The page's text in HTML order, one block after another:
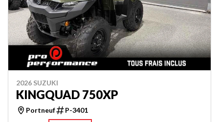
2026 SUZUKI
KINGQUAD 750XP
Portneuf
P-3401